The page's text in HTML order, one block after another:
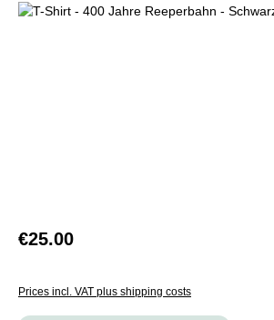
Skip image gallery
Regular price:
€25.00
Prices incl. VAT plus shipping costs